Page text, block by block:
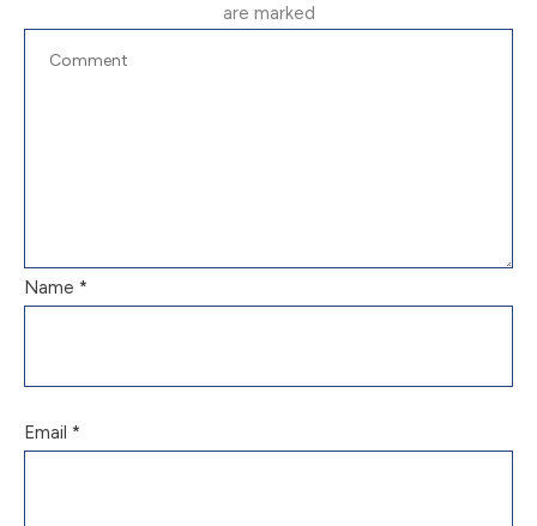
are marked
Name *
Email *